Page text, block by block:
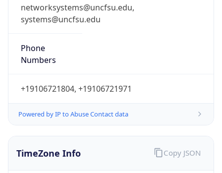
networksystems@uncfsu.edu,
systems@uncfsu.edu
Phone
Numbers
+19106721804, +19106721971
Powered by IP to Abuse Contact data
TimeZone Info Copy JSON